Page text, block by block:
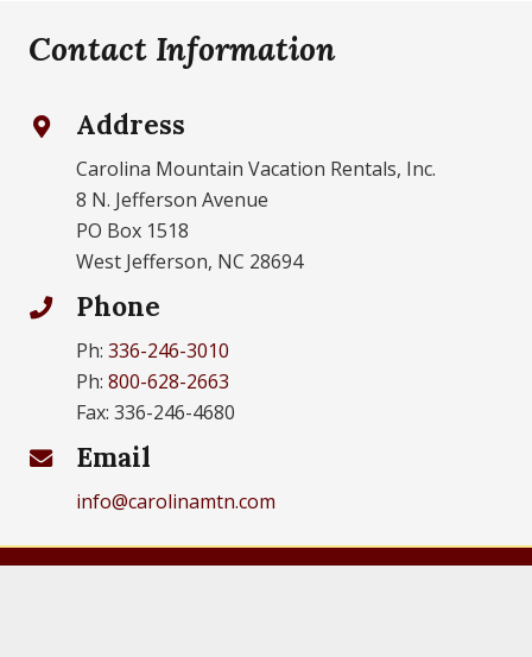
Contact Information
Address
Carolina Mountain Vacation Rentals, Inc.
8 N. Jefferson Avenue
PO Box 1518
West Jefferson, NC 28694
Phone
Ph: 336-246-3010
Ph: 800-628-2663
Fax: 336-246-4680
Email
info@carolinamtn.com